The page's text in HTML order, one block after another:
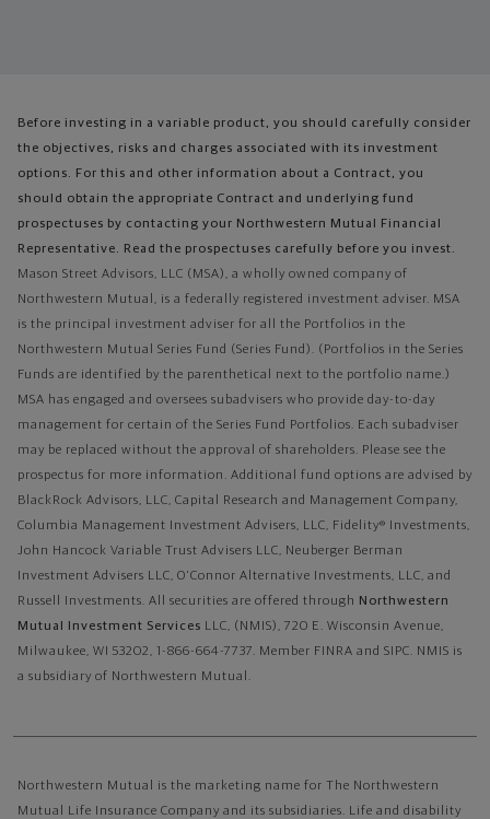
Before investing in a variable product, you should carefully consider
the objectives, risks and charges associated with its investment
options. For this and other information about a Contract, you
should obtain the appropriate Contract and underlying fund
prospectuses by contacting your Northwestern Mutual Financial
Representative. Read the prospectuses carefully before you invest.
Mason Street Advisors, LLC (MSA), a wholly owned company of
Northwestern Mutual, is a federally registered investment adviser. MSA
is the principal investment adviser for all the Portfolios in the
Northwestern Mutual Series Fund (Series Fund). (Portfolios in the Series
Funds are identified by the parenthetical next to the portfolio name.)
MSA has engaged and oversees subadvisers who provide day-to-day
management for certain of the Series Fund Portfolios. Each subadviser
may be replaced without the approval of shareholders. Please see the
prospectus for more information. Additional fund options are advised by
BlackRock Advisors, LLC, Capital Research and Management Company,
Columbia Management Investment Advisers, LLC, Fidelity® Investments,
John Hancock Variable Trust Advisers LLC, Neuberger Berman
Investment Advisers LLC, O'Connor Alternative Investments, LLC, and
Russell Investments. All securities are offered through Northwestern
Mutual Investment Services LLC, (NMIS), 720 E. Wisconsin Avenue,
Milwaukee, WI 53202, 1-866-664-7737. Member FINRA and SIPC. NMIS is
a subsidiary of Northwestern Mutual.
Northwestern Mutual is the marketing name for The Northwestern
Mutual Life Insurance Company and its subsidiaries. Life and disability